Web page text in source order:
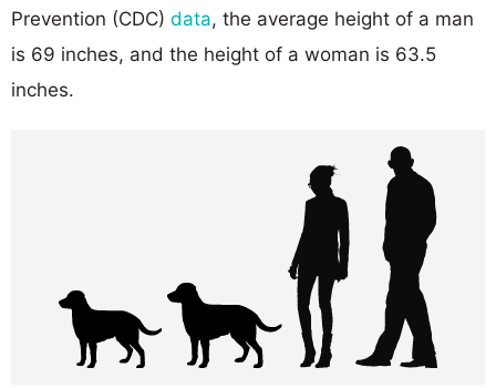
Prevention (CDC) data, the average height of a man
is 69 inches, and the height of a woman is 63.5
inches.